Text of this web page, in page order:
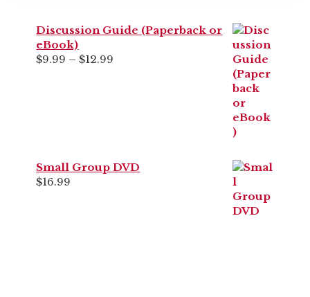
Discussion Guide (Paperback or
eBook)
$9.99 – $12.99
Small Group DVD
$16.99